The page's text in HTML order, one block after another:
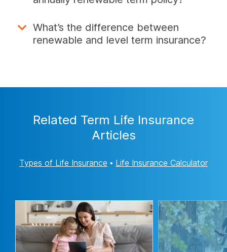
What’s the difference between
renewable and level term insurance?
Related Term Life Insurance
Articles
Types of Life Insurance • Life Insurance Calculator